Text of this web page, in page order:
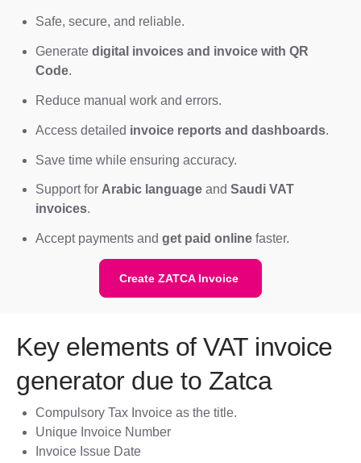
Safe, secure, and reliable.
Generate digital invoices and invoice with QR
Code.
Reduce manual work and errors.
Access detailed invoice reports and dashboards.
Save time while ensuring accuracy.
Support for Arabic language and Saudi VAT
invoices.
Accept payments and get paid online faster.
Create ZATCA Invoice
Key elements of VAT invoice
generator due to Zatca
Compulsory Tax Invoice as the title.
Unique Invoice Number
Invoice Issue Date